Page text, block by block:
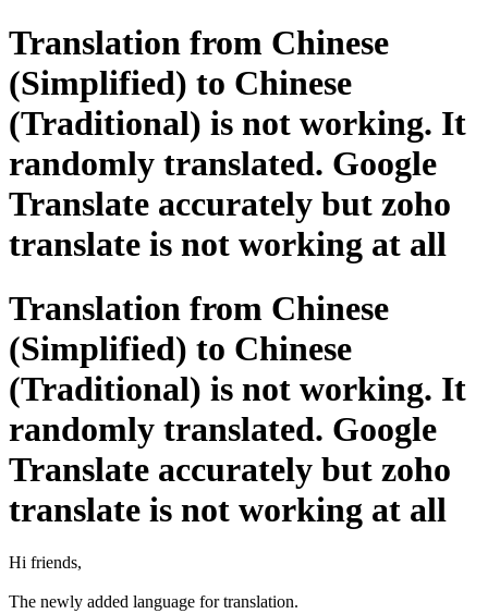
Translation from Chinese
(Simplified) to Chinese
(Traditional) is not working. It
randomly translated. Google
Translate accurately but zoho
translate is not working at all
Translation from Chinese
(Simplified) to Chinese
(Traditional) is not working. It
randomly translated. Google
Translate accurately but zoho
translate is not working at all
Hi friends,
The newly added language for translation.